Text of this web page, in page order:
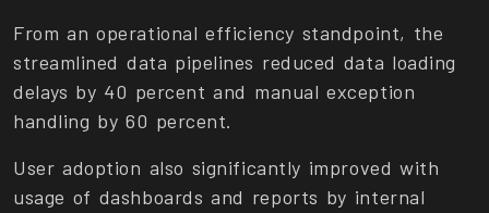
From an operational efficiency standpoint, the
streamlined data pipelines reduced data loading
delays by 40 percent and manual exception
handling by 60 percent.
User adoption also significantly improved with
usage of dashboards and reports by internal